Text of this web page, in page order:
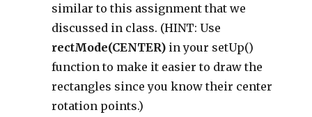
similar to this assignment that we
discussed in class. (HINT: Use
rectMode(CENTER) in your setUp()
function to make it easier to draw the
rectangles since you know their center
rotation points.)